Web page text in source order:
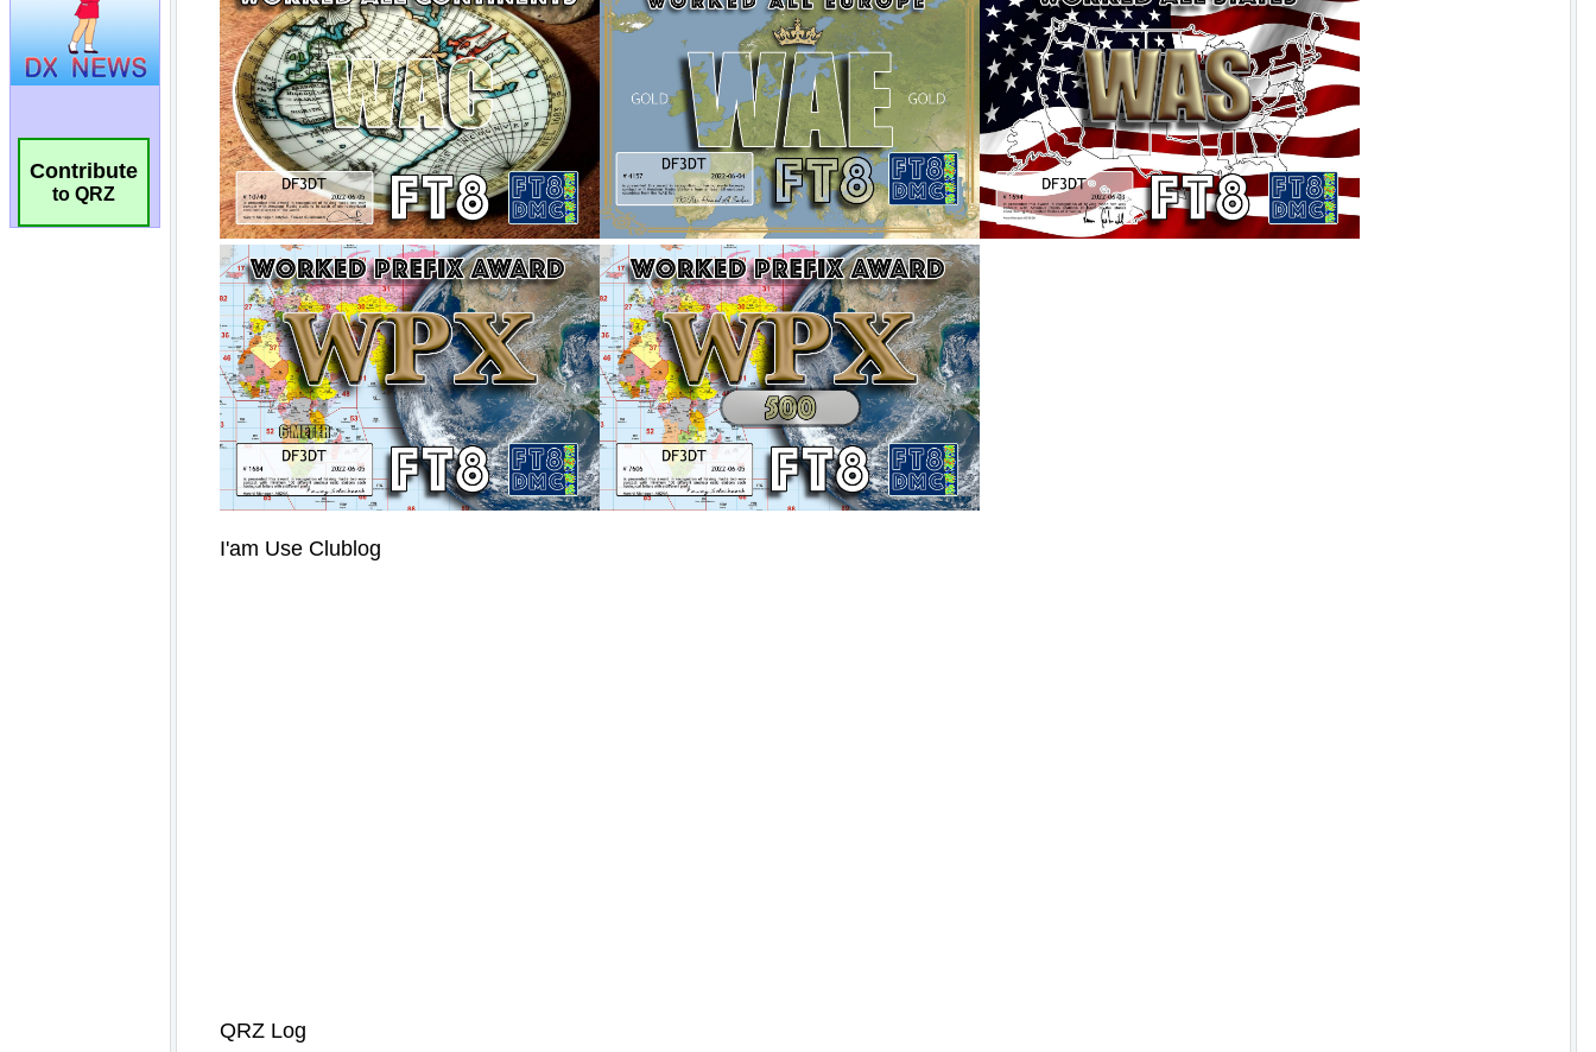
Contribute
to QRZ